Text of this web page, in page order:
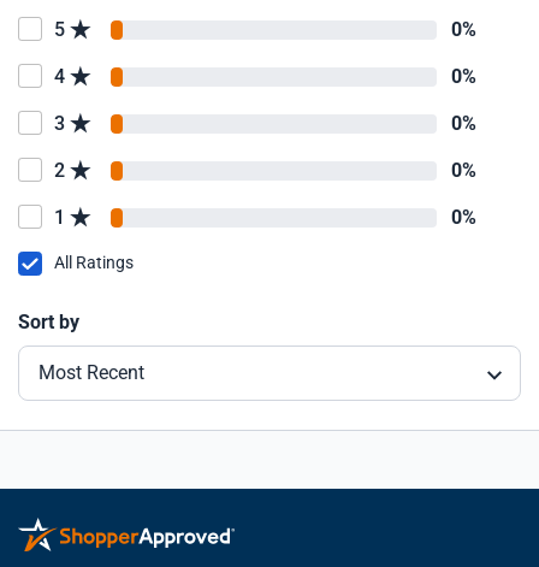
5
0%
4 0%
3 0%
2 0%
1 0%
All Ratings
Sort by
Most Recent